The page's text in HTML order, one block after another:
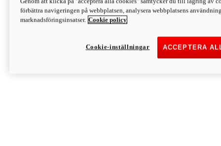
Discover More
Monster
förbättra navigeringen på webbplatsen, analysera webbplatsens
marknadsföringsinsatser. Cookie policy
ACCEPTERA
Cookie-inställningar